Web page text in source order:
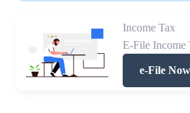
Income Tax
E-File Income
e-File Now